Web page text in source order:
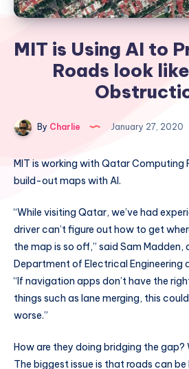
MIT is Using AI to
Roads look
By Charlie January 27, 2020
MIT is working with Qatar Computing
build-out maps with AI.
“While visiting Qatar, we’ve had
driver can’t figure out how to get
the map is so off,” said Sam Madden,
Department of Electrical Engineering
“If navigation apps don’t have the
things such as lane merging, this
worse.”
How are they doing bridging the gap?
The biggest issue is that roads can